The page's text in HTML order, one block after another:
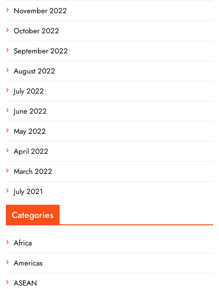
November 2022
October 2022
September 2022
August 2022
July 2022
June 2022
May 2022
April 2022
March 2022
July 2021
Categories
Africa
Americas
ASEAN